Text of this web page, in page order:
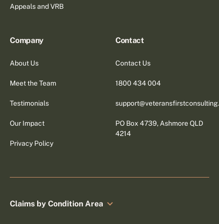
Appeals and VRB
Company
About Us
Meet the Team
Testimonials
Our Impact
Privacy Policy
Contact
Contact Us
1800 434 004
PO Box 4739, Ashmore QLD
4214
Claims by Condition Area